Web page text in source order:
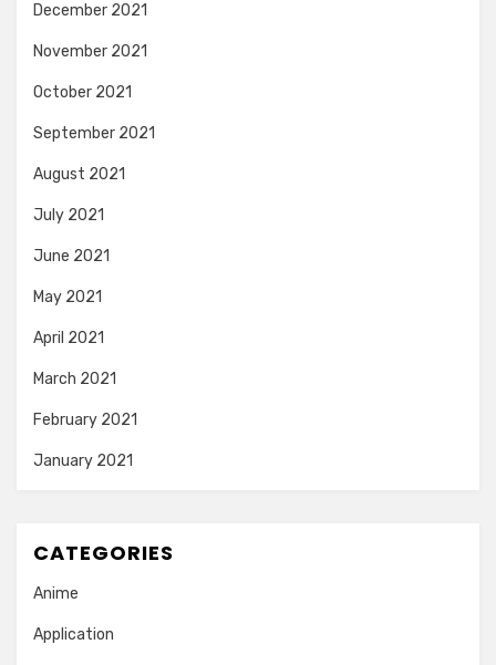
December 2021
November 2021
October 2021
September 2021
August 2021
July 2021
June 2021
May 2021
April 2021
March 2021
February 2021
January 2021
CATEGORIES
Anime
Application